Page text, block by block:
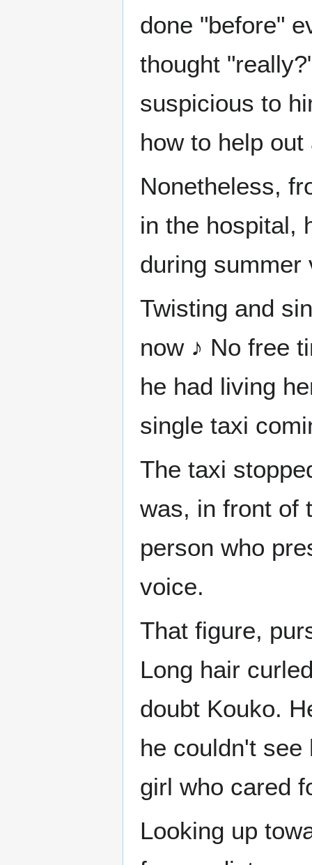
done "before"
thought
suspicious to
how to help
Nonetheless,
in the hospital,
during summer
Twisting and
now ♪ No free
he had living
single taxi
The taxi
was, in front of
person who
voice.
That figure,
Long hair
doubt Kouko.
he couldn't
girl who cared
Looking up